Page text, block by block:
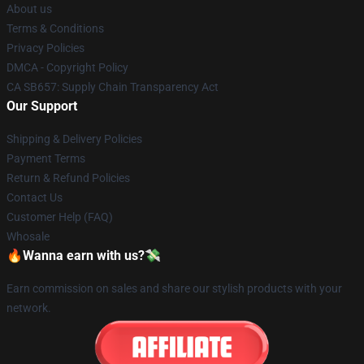
About us
Terms & Conditions
Privacy Policies
DMCA - Copyright Policy
CA SB657: Supply Chain Transparency Act
Our Support
Shipping & Delivery Policies
Payment Terms
Return & Refund Policies
Contact Us
Customer Help (FAQ)
Whosale
🔥Wanna earn with us?💸
Earn commission on sales and share our stylish products with your
network.